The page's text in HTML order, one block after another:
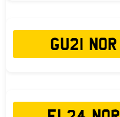
GU21 NOR